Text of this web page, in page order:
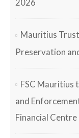
2026
Mauritius
Preservation
FSC Mauritius
and
Financial Centre